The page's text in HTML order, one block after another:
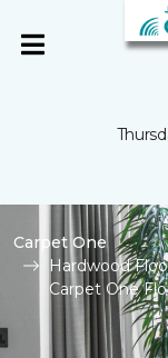
Carpet One
Hardwood
Carpet One